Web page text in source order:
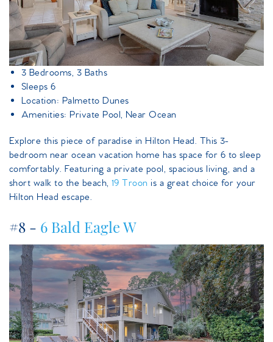
3 Bedrooms, 3 Baths
Sleeps 6
Location: Palmetto Dunes
Amenities: Private Pool, Near Ocean
Explore this piece of paradise in Hilton Head. This 3-
bedroom near ocean vacation home has space for 6 to sleep
comfortably. Featuring a private pool, spacious living, and a
short walk to the beach, 19 Troon is a great choice for your
Hilton Head escape.
#8 - 6 Bald Eagle W
6baldeagle.jpeg